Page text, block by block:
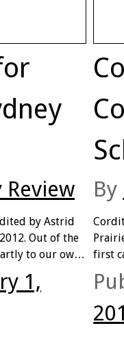
by Astrid
Out of the
to our own
we’ve
1,
By
first
will